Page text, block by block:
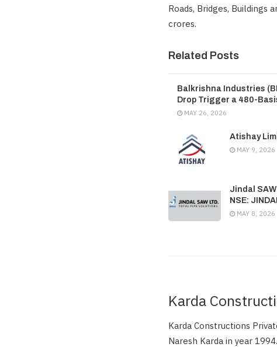
Roads, Bridges, Buildings
crores.
Related Posts
Balkrishna Industries
Drop Trigger a 480-
MAY 26, 2026
Atishay
MAY 9, 2026
Jindal SAW
NSE:
MAY 8, 2026
Karda
Karda Constructions
Naresh Karda in year